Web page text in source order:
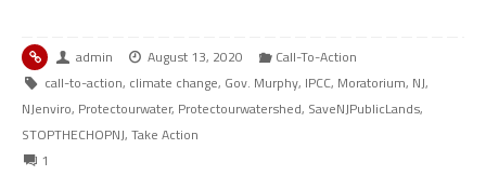
admin August 13, 2020
Call-To-Action
call-to-action, climate change, Gov. Murphy, IPCC, Moratorium, NJ,
NJenviro, Protectourwater, Protectourwatershed, SaveNJPublicLands,
STOPTHECHOPNJ, Take Action
1